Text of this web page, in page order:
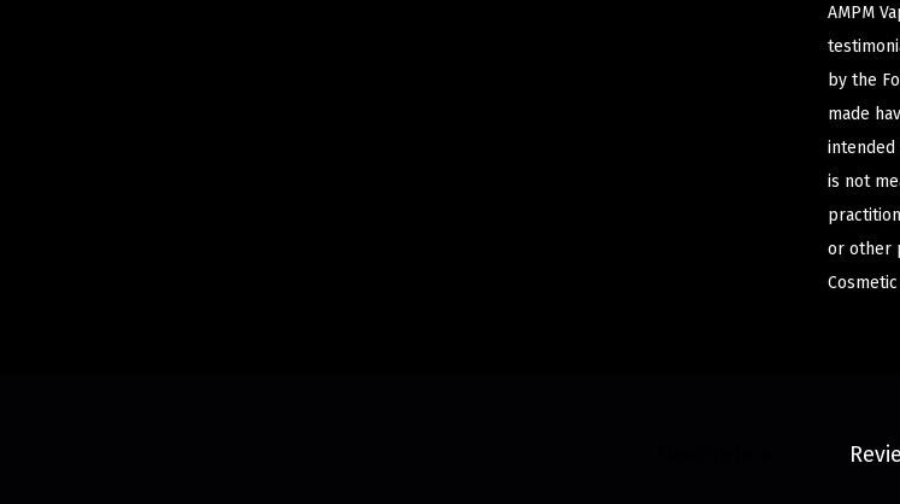
AMPM
by the
made
intended
is not
or other